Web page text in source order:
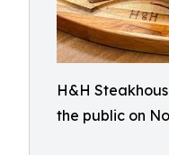
H&H
the public on